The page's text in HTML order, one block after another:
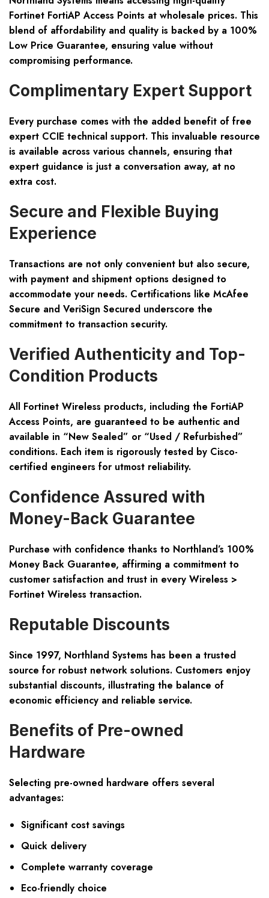
Fortinet FortiAP Access Points at wholesale prices. This
blend of affordability and quality is backed by a 100%
Low Price Guarantee, ensuring value without
compromising performance.
Complimentary Expert Support
Every purchase comes with the added benefit of free
expert CCIE technical support. This invaluable resource
is available across various channels, ensuring that
expert guidance is just a conversation away, at no
extra cost.
Secure and Flexible Buying
Experience
Transactions are not only convenient but also secure,
with payment and shipment options designed to
accommodate your needs. Certifications like McAfee
Secure and VeriSign Secured underscore the
commitment to transaction security.
Verified Authenticity and Top-
Condition Products
All Fortinet Wireless products, including the FortiAP
Access Points, are guaranteed to be authentic and
available in “New Sealed” or “Used / Refurbished”
conditions. Each item is rigorously tested by Cisco-
certified engineers for utmost reliability.
Confidence Assured with
Money-Back Guarantee
Purchase with confidence thanks to Northland’s 100%
Money Back Guarantee, affirming a commitment to
customer satisfaction and trust in every Wireless >
Fortinet Wireless transaction.
Reputable Discounts
Since 1997, Northland Systems has been a trusted
source for robust network solutions. Customers enjoy
substantial discounts, illustrating the balance of
economic efficiency and reliable service.
Benefits of Pre-owned
Hardware
Selecting pre-owned hardware offers several
advantages:
Significant cost savings
Quick delivery
Complete warranty coverage
Eco-friendly choice